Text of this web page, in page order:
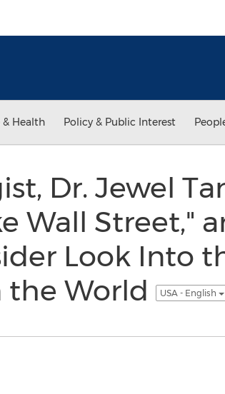
& Health Policy & Public Interest
Dr. Jewel
Wall Street,"
Look Into
the World
USA - English